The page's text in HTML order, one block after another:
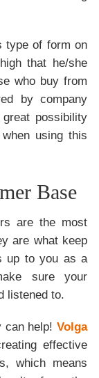
type of form on
that he/she
who buy from
by company
possibility
using this
Base
are the most
are what keep
up to you as a
sure your
listened to.
can help! Volga
effective
which means